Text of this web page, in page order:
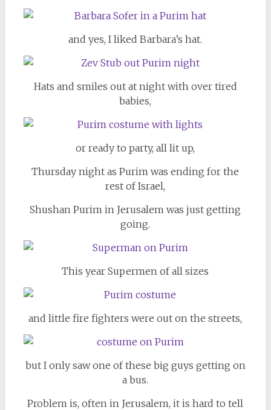
and yes, I liked Barbara’s hat.
Hats and smiles out at night with over tired
babies,
or ready to party, all lit up,
Thursday night as Purim was ending for the
rest of Israel,
Shushan Purim in Jerusalem was just getting
going.
This year Supermen of all sizes
and little fire fighters were out on the streets,
but I only saw one of these big guys getting on
a bus.
Problem is, often in Jerusalem, it is hard to tell